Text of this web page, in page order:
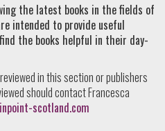
the latest books in the fields of
intended to provide useful
the books helpful in their day-
in this section or publishers
should contact Francesca
scotland.com